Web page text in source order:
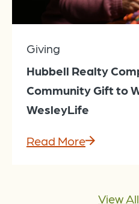
Giving
Hubbell Realty
Community Gift to
WesleyLife
Read More
View